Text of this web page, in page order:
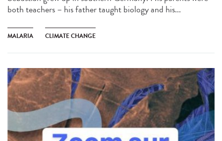
both teachers – his father taught biology and his...
MALARIA CLIMATE CHANGE